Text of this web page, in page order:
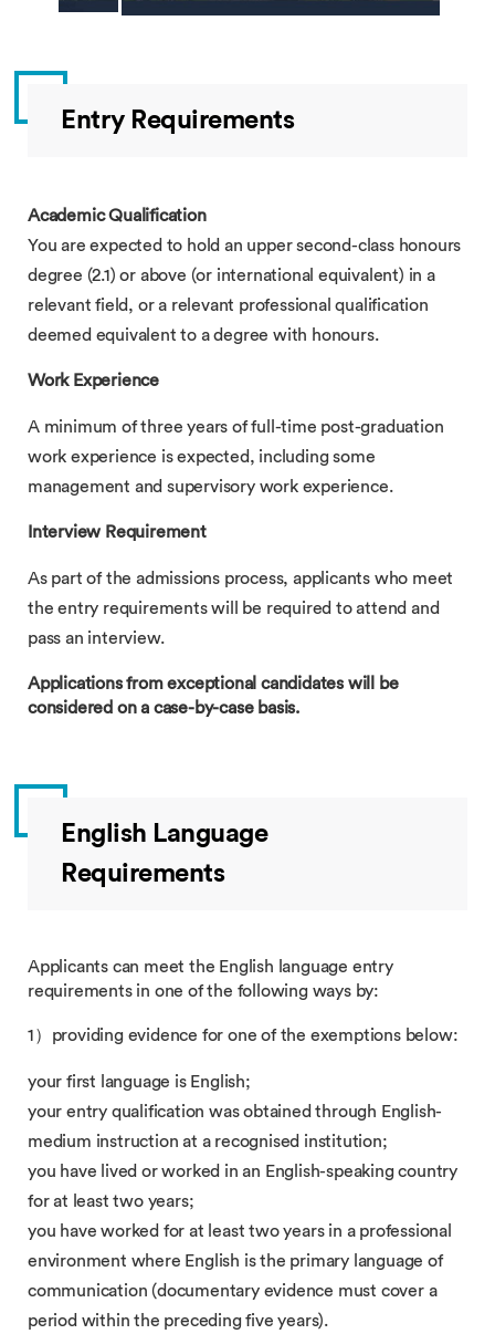
Entry Requirements
Academic Qualification
You are expected to hold an upper second-class honours
degree (2.1) or above (or international equivalent) in a
relevant field, or a relevant professional qualification
deemed equivalent to a degree with honours.
Work Experience
A minimum of three years of full-time post-graduation
work experience is expected, including some
management and supervisory work experience.
Interview Requirement
As part of the admissions process, applicants who meet
the entry requirements will be required to attend and
pass an interview.
Applications from exceptional candidates will be
considered on a case-by-case basis.
English Language
Requirements
Applicants can meet the English language entry
requirements in one of the following ways by:
1）providing evidence for one of the exemptions below:
your first language is English;
your entry qualification was obtained through English-
medium instruction​ at a recognised institution;
you have lived or worked in an English-speaking country​
for at least two years;
you have worked for at least two years in a professional
environment where​ English is the primary language of
communication (documentary evidence must cover a
period within the preceding five years).